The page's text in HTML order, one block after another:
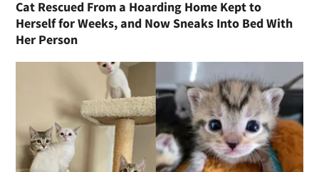
Cat Rescued From a Hoarding Home Kept to
Herself for Weeks, and Now Sneaks Into Bed With
Her Person